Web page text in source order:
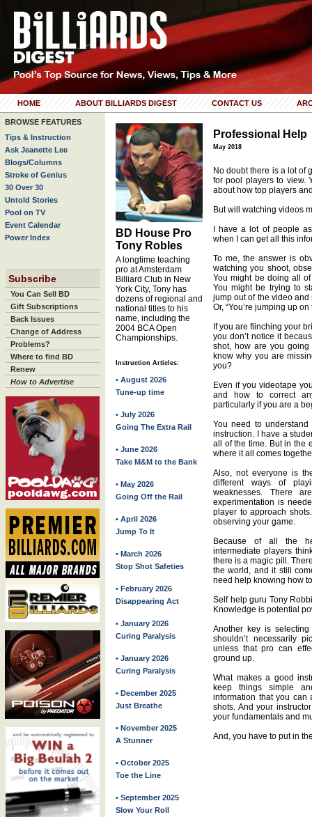
HOME ABOUT BILLIARDS DIGEST CONTACT US
BROWSE FEATURES
Tips & Instruction
Ask Jeanette Lee
Blogs/Columns
Stroke of Genius
30 Over 30
Untold Stories
Pool on TV
Event Calendar
Power Index
Subscribe
You Can Sell BD
Gift Subscriptions
Back Issues
Change of Address
Problems?
Where to find BD
Renew
How to Advertise
BD House Pro
Tony Robles
A longtime teaching
pro at Amsterdam
Billiard Club in New
York City, Tony has
dozens of regional and
national titles to his
name, including the
2004 BCA Open
Championships.
Instruction Articles:
• August 2026
Tune-up time
• July 2026
Going The Extra Rail
• June 2026
Take M&M to the Bank
• May 2026
Going Off the Rail
• April 2026
Jump To It
• March 2026
Stop Shot Safeties
• February 2026
Disappearing Act
• January 2026
Curing Paralysis
• January 2026
Curing Paralysis
• December 2025
Just Breathe
• November 2025
A Stunner
• October 2025
Toe the Line
• September 2025
Slow Your Roll
Professional Help
May 2018
No doubt there is a lot of
for pool players to view.
about how top players
But will watching videos
I have a lot of people
when I can get all this
To me, the answer is
watching you shoot,
You might be doing all
You might be trying to
jump out of the video and
Or, “You’re jumping up on
If you are flinching your
you don’t notice it
shot, how are you going
know why you are
you?
Even if you videotape
and how to correct
particularly if you are a
You need to
instruction. I have a
all of the time. But in the
where it all comes
Also, not everyone is
different ways of
weaknesses. There
experimentation is
player to approach
observing your game.
Because of all the
intermediate players
there is a magic pill.
the world, and it still
need help knowing how
Self help guru Tony
Knowledge is potential
Another key is
shouldn’t necessarily
unless that pro can
ground up.
What makes a good
keep things simple
information that you can
shots. And your
your fundamentals and
And, you have to put in